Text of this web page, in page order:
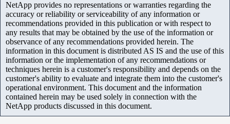
NetApp provides no representations or warranties regarding the
accuracy or reliability or serviceability of any information or
recommendations provided in this publication or with respect to
any results that may be obtained by the use of the information or
observance of any recommendations provided herein. The
information in this document is distributed AS IS and the use of this
information or the implementation of any recommendations or
techniques herein is a customer's responsibility and depends on the
customer's ability to evaluate and integrate them into the customer's
operational environment. This document and the information
contained herein may be used solely in connection with the
NetApp products discussed in this document.